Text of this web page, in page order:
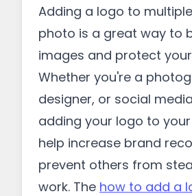
Adding a logo to
photo is a great way to
images and protect
Whether you're a
designer, or social
adding your logo to
help increase brand
prevent others from
work. The how to add a